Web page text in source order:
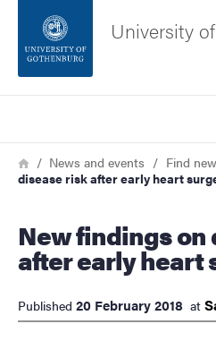
Footer
About the website
University
Breadcrumb
HomeNews and events Find
disease risk after early heart
New findings on disease risk
after early heart
Published 20 February 2018 at